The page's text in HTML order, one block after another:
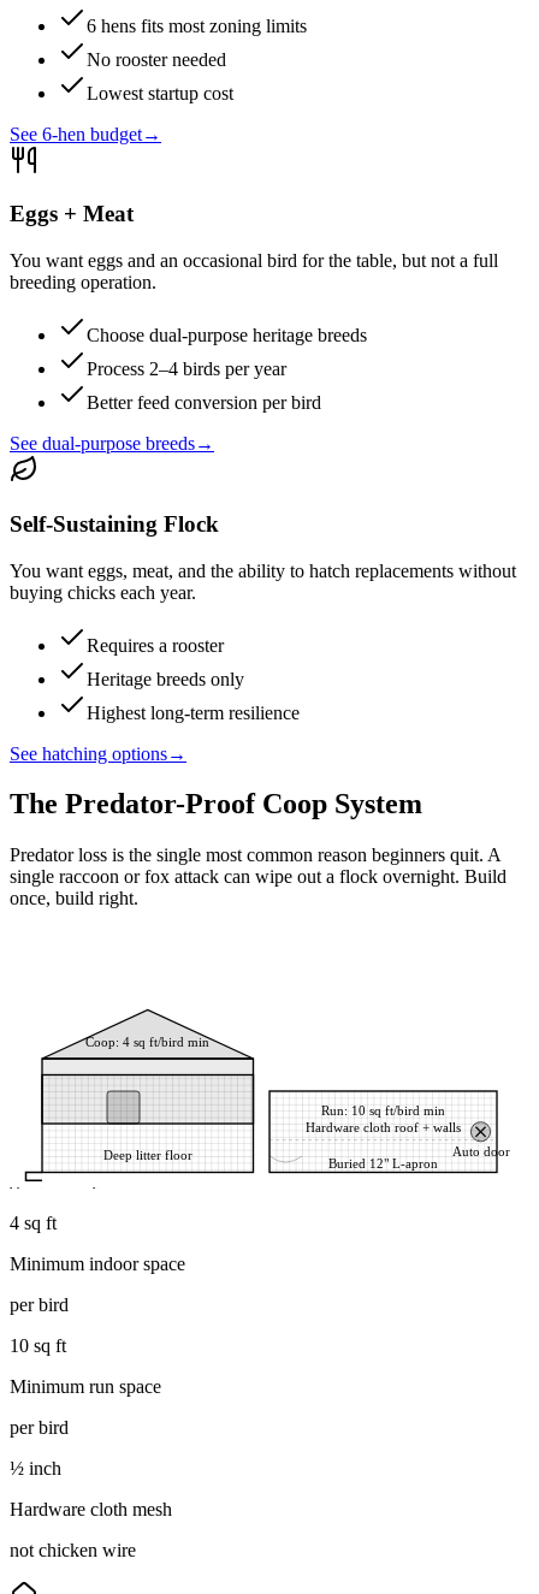
6 hens fits most zoning limits
No rooster needed
Lowest startup cost
See 6-hen budget→
Eggs + Meat
You want eggs and an occasional bird for the table, but not a full
breeding operation.
Choose dual-purpose heritage breeds
Process 2–4 birds per year
Better feed conversion per bird
See dual-purpose breeds→
Self-Sustaining Flock
You want eggs, meat, and the ability to hatch replacements without
buying chicks each year.
Requires a rooster
Heritage breeds only
Highest long-term resilience
See hatching options→
The Predator-Proof Coop System
Predator loss is the single most common reason beginners quit. A
single raccoon or fox attack can wipe out a flock overnight. Build
once, build right.
Coop: 4 sq ft/bird min
Deep litter floor
Run: 10 sq ft/bird min
Hardware cloth roof + walls
Buried 12" L-apron
Auto door
barrier stops diggers
4 sq ft
Minimum indoor space
per bird
10 sq ft
Minimum run space
per bird
½ inch
Hardware cloth mesh
not chicken wire